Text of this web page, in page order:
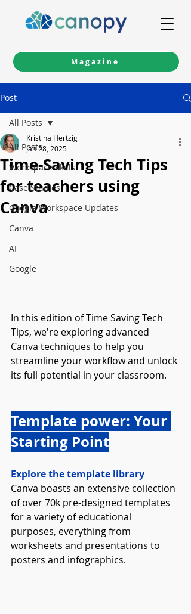
Magazine
Post
All Posts
Workspace Skills
Case Studies
Google Workspace Updates
Canva
AI
Google
All Posts
Time-Saving Tech Tips
for teachers using
Canva
Kristina Hertzig
Jan 28, 2025
In this edition of Time Saving Tech
Tips, we're exploring advanced
Canva techniques to help you
streamline your workflow and unlock
its full potential in your classroom.
Template power: Your
Starting Point
Explore the template library
Canva boasts an extensive collection
of over 70k pre-designed templates
for a variety of educational
purposes, everything from
worksheets and presentations to
posters and infographics.